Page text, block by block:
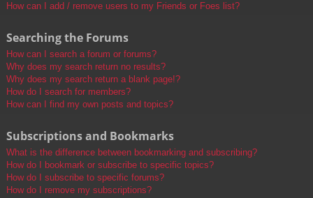
How can I add / remove users to my Friends or Foes list?
Searching the Forums
How can I search a forum or forums?
Why does my search return no results?
Why does my search return a blank page!?
How do I search for members?
How can I find my own posts and topics?
Subscriptions and Bookmarks
What is the difference between bookmarking and subscribing?
How do I bookmark or subscribe to specific topics?
How do I subscribe to specific forums?
How do I remove my subscriptions?